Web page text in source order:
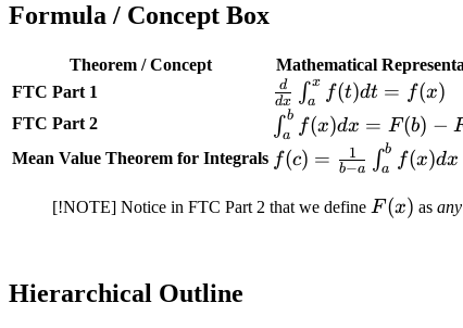
Formula / Concept Box
Theorem / Concept Mathematical
FTC Part 1
\frac{d}{dx}
\int_{a}^{x}
f(t) dt = f(x)
dx
d ∫a
x
f(t)dt = f(x)
FTC Part 2
\int_{a}^{b}
f(x) dx =
F(b) - F(a)
∫a
b
f(x)dx = F(b) −
Mean Value Theorem for Integrals f(c) =
\frac{1}{b-
a}
f(c) = b−a
1 ∫a
b
f(x)dx
[!NOTE] Notice in FTC Part 2 that we define F(x)
F (x) as any
Hierarchical Outline